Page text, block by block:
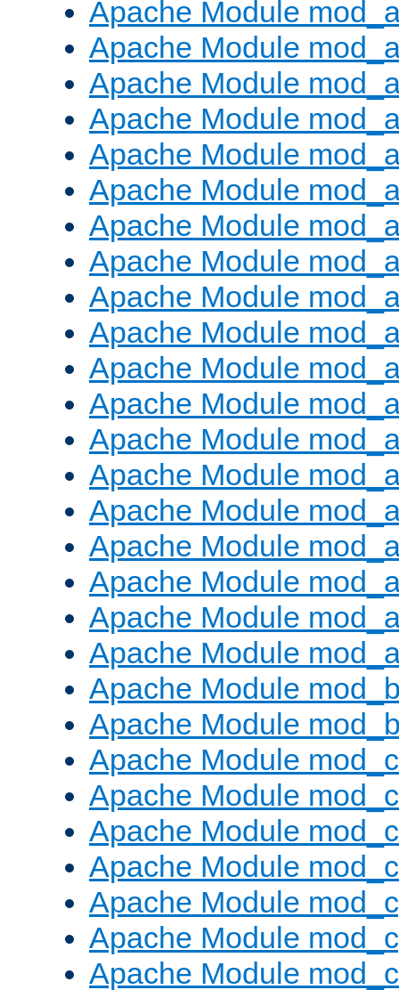
Apache Module
Apache Module
Apache Module
Apache Module
Apache Module
Apache Module
Apache Module
Apache Module
Apache Module
Apache Module
Apache Module
Apache Module
Apache Module
Apache Module
Apache Module
Apache Module
Apache Module
Apache Module
Apache Module
Apache Module
Apache Module
Apache Module
Apache Module
Apache Module
Apache Module
Apache Module
Apache Module
Apache Module